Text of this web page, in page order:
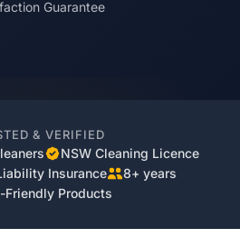
Guarantee
& VERIFIED
NSW Cleaning Licence
Insurance
8+ years
Friendly Products